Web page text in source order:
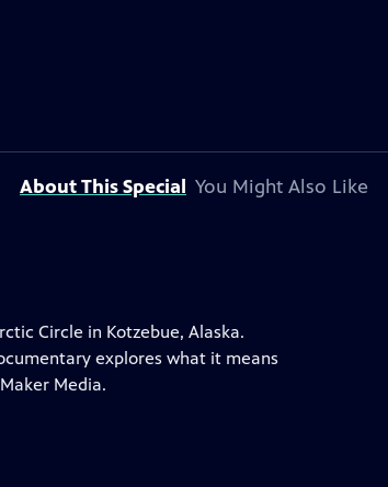
About This Special You Might Also Like
Circle in Kotzebue, Alaska.
explores what it means
Media.